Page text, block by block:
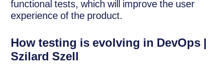
functional tests, which will improve the user
experience of the product.
How testing is evolving in DevOps |
Szilard Szell